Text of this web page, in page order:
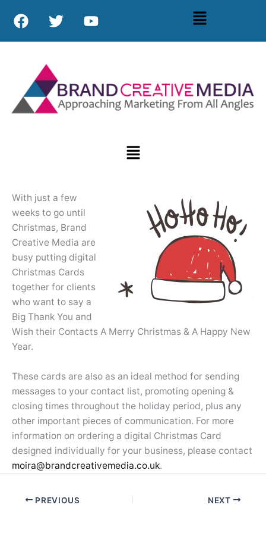
F
a
c
o
o
k
T
w
i
t
e
r
Y
o
u
b
e
Menu
Menu
With just a few
weeks to go until
Christmas, Brand
Creative Media are
busy putting digital
Christmas Cards
together for clients
who want to say a
Big Thank You and
Wish their Contacts A Merry Christmas & A Happy New
Year.
These cards are also as an ideal method for sending
messages to your contact list, promoting opening &
closing times throughout the holiday period, plus any
other important pieces of communication. For more
information on ordering a digital Christmas Card
designed individually for your business, please contact
moira@brandcreativemedia.co.uk.
PREVIOUS NEXT